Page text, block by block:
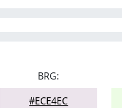
BRG:
#ECE4EC